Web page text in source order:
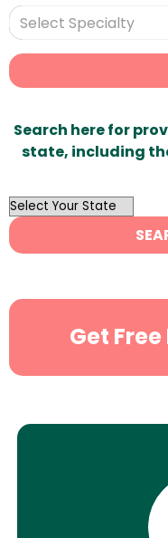
Select Specialty
Search here for
state, including
OutList
State
Search
Get Free